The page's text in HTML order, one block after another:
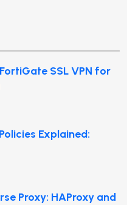
SSL VPN for
Explained:
Proxy: HAProxy and